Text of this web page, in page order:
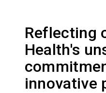
Reflecting
Health's
innovative